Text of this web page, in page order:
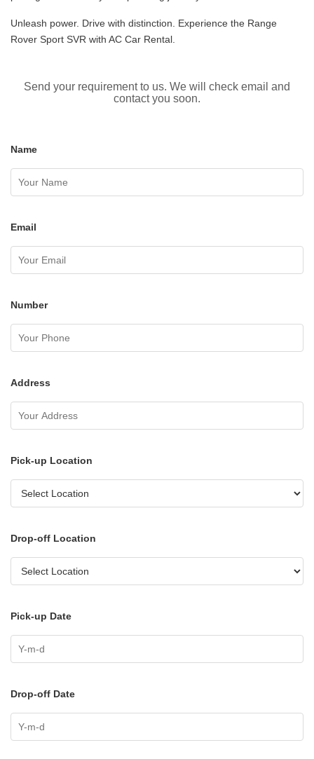
Unleash power. Drive with distinction. Experience the Range
Rover Sport SVR with AC Car Rental.
Send your requirement to us. We will check email and
contact you soon.
Name
Email
Number
Address
Pick-up Location
Drop-off Location
Pick-up Date
Drop-off Date